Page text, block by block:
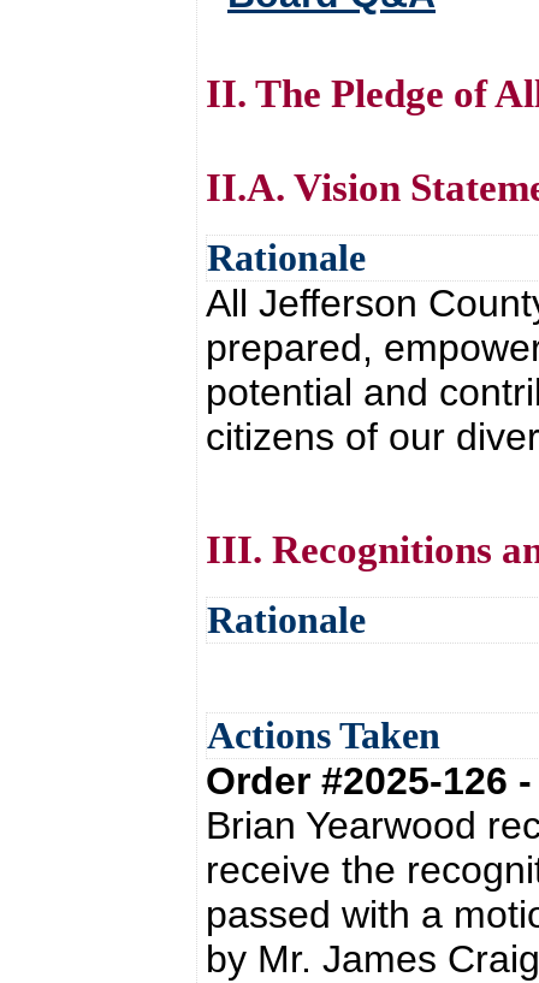
II. The Pledge of
II.A. Vision
Rationale
All Jefferson
prepared,
potential and
citizens of our
III. Recognitions
Rationale
Actions Taken
Order #2025-
Brian Yearwood
receive the
passed with a
by Mr. James